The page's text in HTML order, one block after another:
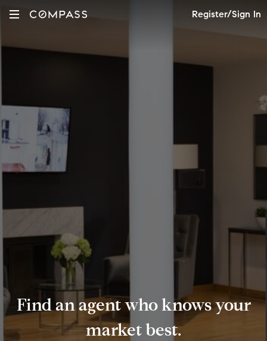
Register/Sign In
Find an agent who knows your
market best.